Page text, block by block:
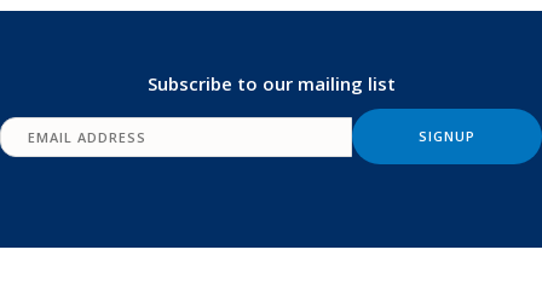
Subscribe to our mailing list